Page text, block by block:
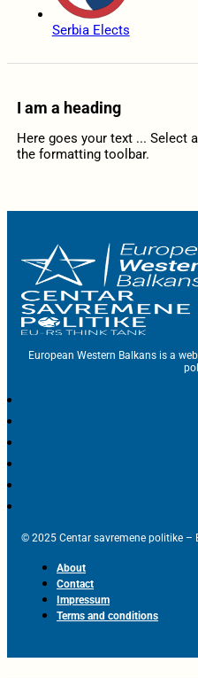
Serbia Elects
I am a heading
Here goes your text ... Select
the formatting toolbar.
European Western Balkans is a
© 2025 Centar savremene politike –
About
Contact
Impressum
Terms and conditions